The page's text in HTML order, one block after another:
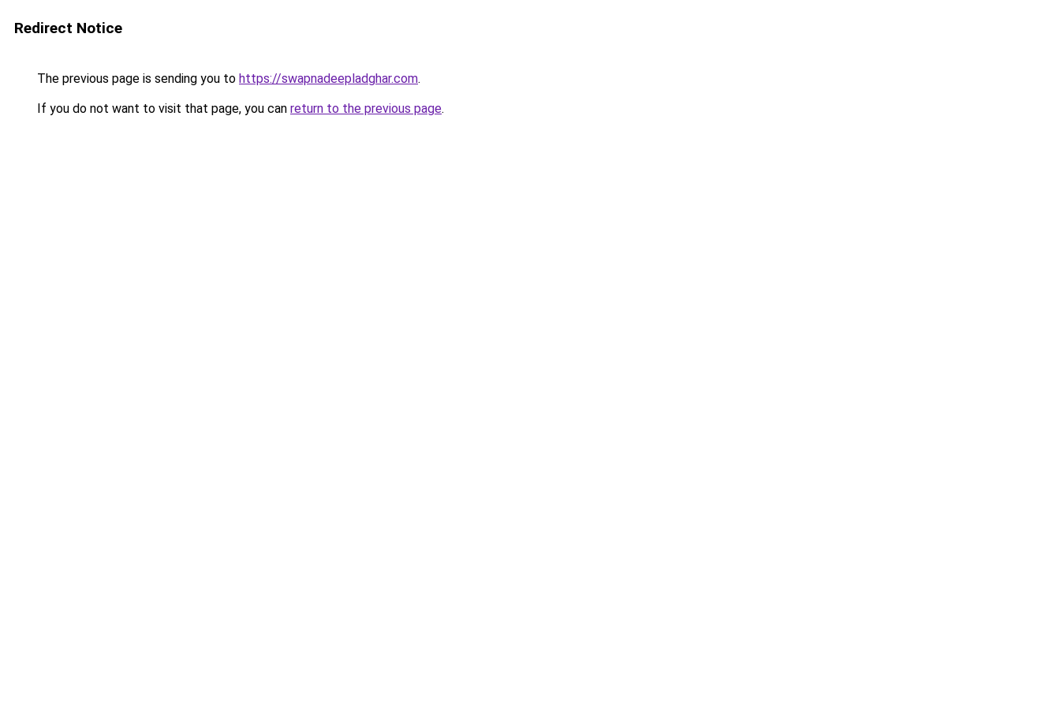
Redirect Notice
The previous page is sending you to https://swapnadeepladghar.com.
If you do not want to visit that page, you can return to the previous page.